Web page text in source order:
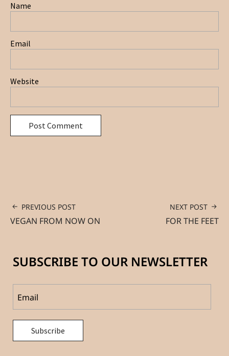
Name
Email
Website
PREVIOUS POST
VEGAN FROM NOW ON
NEXT POST
FOR THE FEET
SUBSCRIBE TO OUR NEWSLETTER